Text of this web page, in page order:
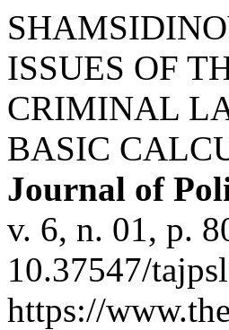
ISSUES OF
CRIMINAL
BASIC
Journal of
v. 6, n. 01, p.
10.37547/
https://